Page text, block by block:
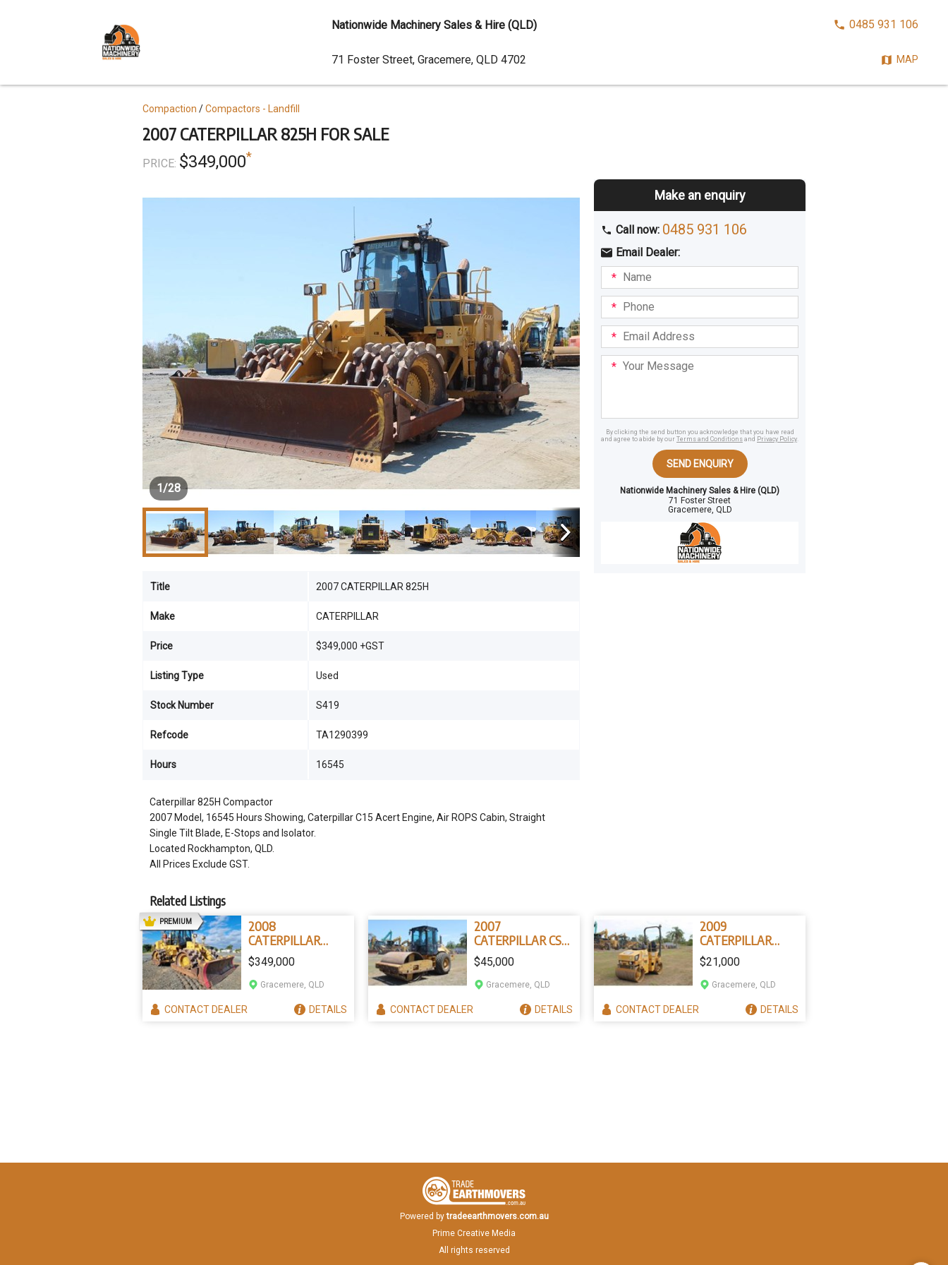
2007 CATERPILLAR 825H FOR SALE
PRICE: $349,000*
Topics
Compaction Compactors - Landfill
Caterpillar 825H Compactor
2007 Model, 16545 Hours Showing, Caterpillar C15 Acert Engine, Air ROPS Cabin, Straight
Single Tilt Blade, E-Stops and Isolator.
Located Rockhampton, QLD.
All Prices Exclude GST.
Title 2007 CATERPILLAR 825H
Make CATERPILLAR
Price $349,000 +GST
Listing Type Used
Stock Number S419
Refcode TA1290399
Hours 16545
1/28
Make an enquiry
Call now: 0485 931 106
Email Dealer:
I am
interestedBuyingHiring
Name
Phone
Email
Address
Your
Message
By clicking the send button you acknowledge that you have read
and agree to abide by our Terms and Conditions and Privacy Policy.
SEND ENQUIRY
DealerNationwide Machinery Sales & Hire (QLD)
71 Foster Street
Gracemere, QLD
Related Listings
2008
CATERPILLAR
825H COMPACTOR
PREMIUMAD
$349,000
Gracemere, QLD
CONTACTDEALER DETAILS
2007
CATERPILLAR CS-
563E
$45,000
Gracemere, QLD
CONTACTDEALER DETAILS
2009
CATERPILLAR
CB24
$21,000
Gracemere, QLD
CONTACTDEALER DETAILS
content
Nationwide Machinery Sales & Hire (QLD)
CALL0485 931 106
MAP
Dealer
Address
71 Foster Street, Gracemere, QLD 4702
Powered by tradeearthmovers.com.au
Prime Creative Media
All rights reserved